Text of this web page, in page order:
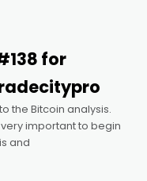
for
tradecitypro
the Bitcoin analysis.
very important to begin
and